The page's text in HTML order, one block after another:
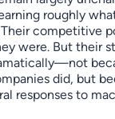
roughly
competitive
were. But their
did, but
responses to